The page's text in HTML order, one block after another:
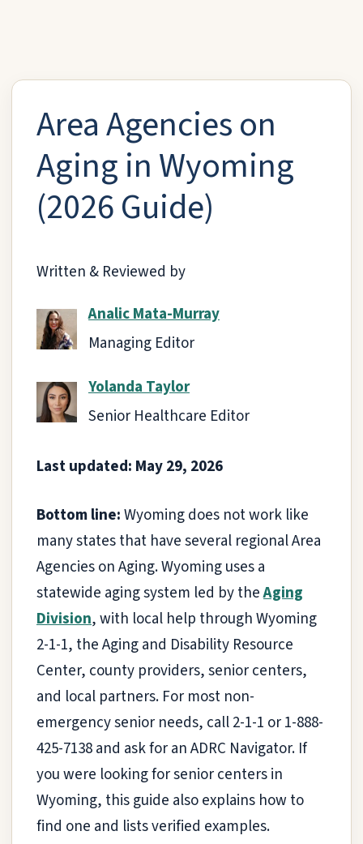
Area Agencies on
Aging in Wyoming
(2026 Guide)
Written & Reviewed by
Analic Mata-Murray
Managing Editor
Yolanda Taylor
Senior Healthcare Editor
Last updated: May 29, 2026
Bottom line:Wyoming does not work like
many states that have several regional Area
Agencies on Aging. Wyoming uses a
statewide aging system led by theAging
Division, with local help through Wyoming
2-1-1, the Aging and Disability Resource
Center, county providers, senior centers,
and local partners. For most non-
emergency senior needs, call 2-1-1 or 1-888-
425-7138 and ask for an ADRC Navigator. If
you were looking for senior centers in
Wyoming, this guide also explains how to
find one and lists verified examples.